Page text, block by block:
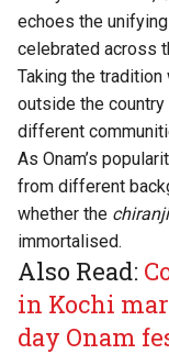
echoes the
celebrated across
Taking the
outside the
different
As Onam’s
from different
whether the
immortalised.
Also Read:
in Kochi
day Onam